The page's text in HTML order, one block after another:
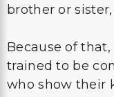
brother or
Because of
trained to be
who show their